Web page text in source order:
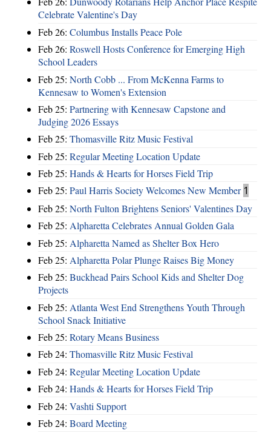
Celebrate Valentine's Day
Feb 26: Columbus Installs Peace Pole
Feb 26: Roswell Hosts Conference for Emerging High
School Leaders
Feb 25: North Cobb ... From McKenna Farms to
Kennesaw to Women's Extension
Feb 25: Partnering with Kennesaw Capstone and
Judging 2026 Essays
Feb 25: Thomasville Ritz Music Festival
Feb 25: Regular Meeting Location Update
Feb 25: Hands & Hearts for Horses Field Trip
Feb 25: Paul Harris Society Welcomes New Member 1
Feb 25: North Fulton Brightens Seniors' Valentines Day
Feb 25: Alpharetta Celebrates Annual Golden Gala
Feb 25: Alpharetta Named as Shelter Box Hero
Feb 25: Alpharetta Polar Plunge Raises Big Money
Feb 25: Buckhead Pairs School Kids and Shelter Dog
Projects
Feb 25: Atlanta West End Strengthens Youth Through
School Snack Initiative
Feb 25: Rotary Means Business
Feb 24: Thomasville Ritz Music Festival
Feb 24: Regular Meeting Location Update
Feb 24: Hands & Hearts for Horses Field Trip
Feb 24: Vashti Support
Feb 24: Board Meeting